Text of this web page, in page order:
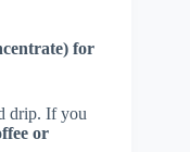
for
drip. If you
or